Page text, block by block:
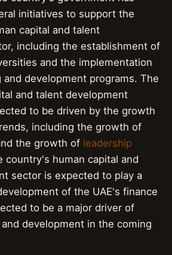
initiatives to support the
capital and talent
including the establishment of
and the implementation
development programs. The
and talent development
to be driven by the growth
including the growth of
the growth of leadership
country's human capital and
sector is expected to play a
of the UAE's finance
to be a major driver of
development in the coming